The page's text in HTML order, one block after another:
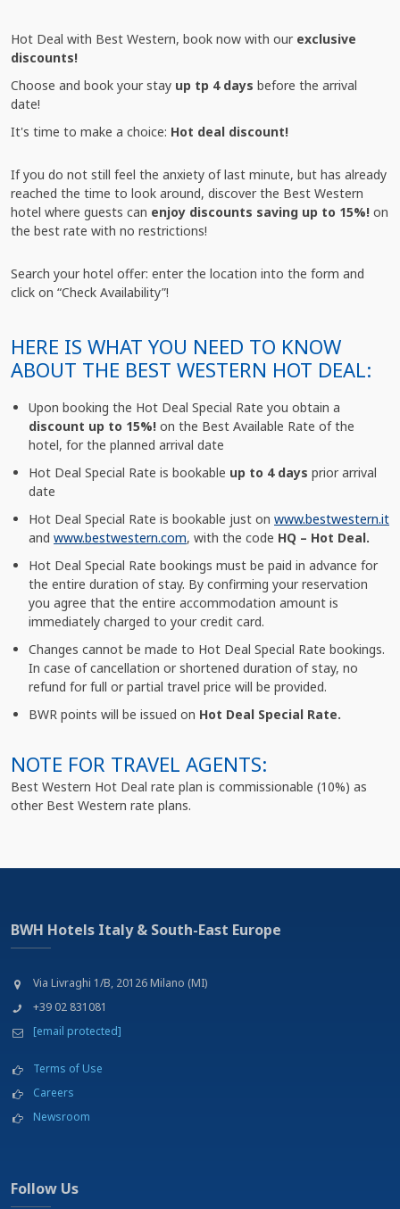
Hot Deal with Best Western, book now with our exclusive
discounts!
Choose and book your stay up tp 4 days before the arrival
date!
It's time to make a choice: Hot deal discount!
If you do not still feel the anxiety of last minute, but has already
reached the time to look around, discover the Best Western
hotel where guests can enjoy discounts saving up to 15%! on
the best rate with no restrictions!
Search your hotel offer: enter the location into the form and
click on “Check Availability”!
HERE IS WHAT YOU NEED TO KNOW
ABOUT THE BEST WESTERN HOT DEAL:
Upon booking the Hot Deal Special Rate you obtain a
discount up to 15%! on the Best Available Rate of the
hotel, for the planned arrival date
Hot Deal Special Rate is bookable up to 4 days prior arrival
date
Hot Deal Special Rate is bookable just on www.bestwestern.it
and www.bestwestern.com, with the code HQ – Hot Deal.
Hot Deal Special Rate bookings must be paid in advance for
the entire duration of stay. By confirming your reservation
you agree that the entire accommodation amount is
immediately charged to your credit card.
Changes cannot be made to Hot Deal Special Rate bookings.
In case of cancellation or shortened duration of stay, no
refund for full or partial travel price will be provided.
BWR points will be issued on Hot Deal Special Rate.
NOTE FOR TRAVEL AGENTS:
Best Western Hot Deal rate plan is commissionable (10%) as
other Best Western rate plans.
BWH Hotels Italy & South-East Europe
Via Livraghi 1/B, 20126 Milano (MI)
+39 02 831081
[email protected]
Terms of Use
Careers
Newsroom
Follow Us